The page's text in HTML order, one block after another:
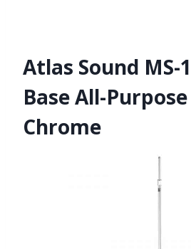
Atlas Sound MS-
Base All-
Chrome